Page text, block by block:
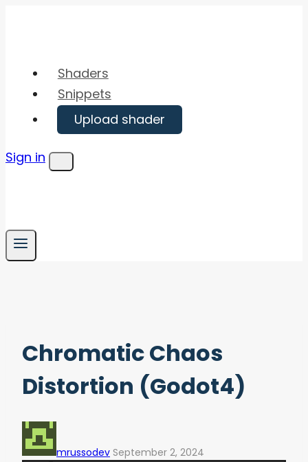
Shaders
Snippets
Upload shader
Sign in
Menu
Chromatic Chaos
Distortion (Godot4)
mrussodev September 2, 2024